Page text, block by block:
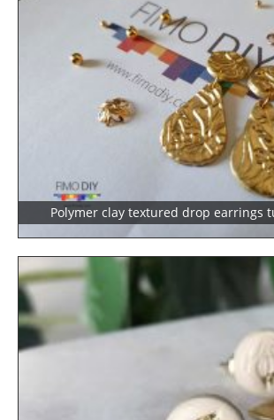
Polymer clay textured drop earrings